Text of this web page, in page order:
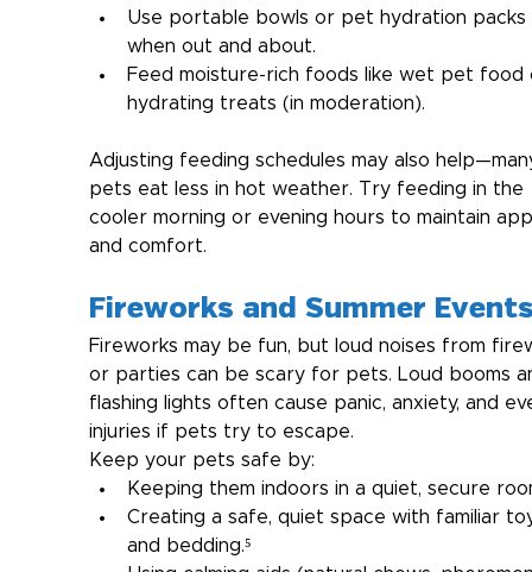
Use portable bowls or pet hydration packs
when out and about.
Feed moisture-rich foods like wet pet
hydrating treats (in moderation).
Adjusting feeding schedules may also
pets eat less in hot weather. Try feeding in the
cooler morning or evening hours to maintain
and comfort.
Fireworks and Summer
Fireworks may be fun, but loud noises from
or parties can be scary for pets. Loud booms
flashing lights often cause panic, anxiety, and
injuries if pets try to escape.
Keep your pets safe by:
Keeping them indoors in a quiet, secure
Creating a safe, quiet space with familiar
and bedding.⁵